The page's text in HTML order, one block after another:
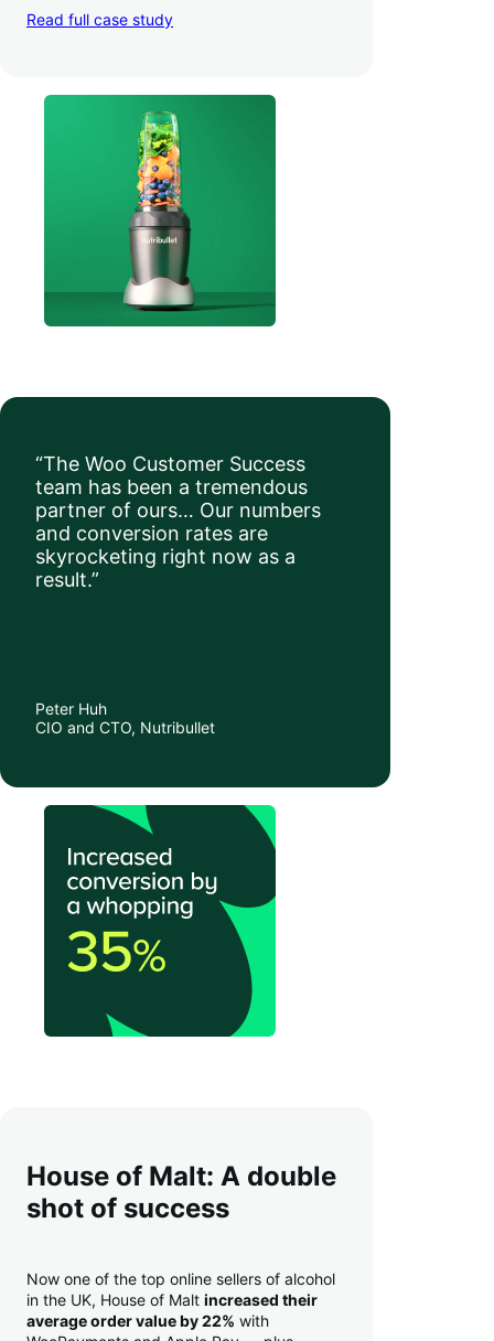
a whopping 35% — and boosted average
Read full case study
“The Woo Customer Success
team has been a tremendous
partner of ours… Our numbers
and conversion rates are
skyrocketing right now as a
result.”
Peter Huh
CIO and CTO, Nutribullet
House of Malt: A double
shot of success
Now one of the top online sellers of alcohol
in the UK, House of Malt increased their
average order value by 22% with